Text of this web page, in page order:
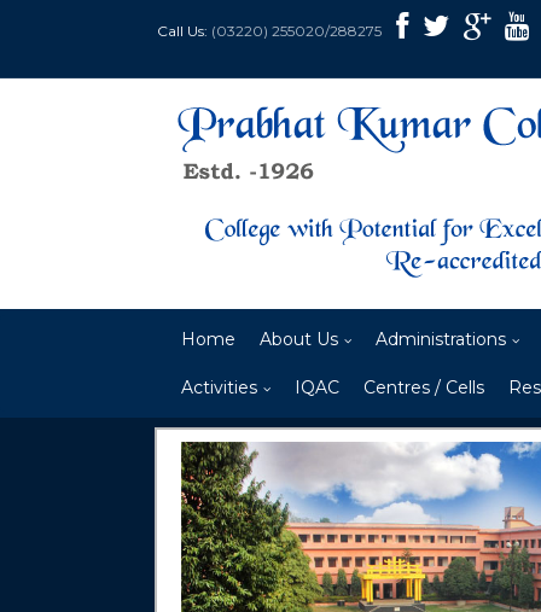
Call Us: (03220) 255020/288275
Home About Us Administrations
Activities IQAC Centres / Cells